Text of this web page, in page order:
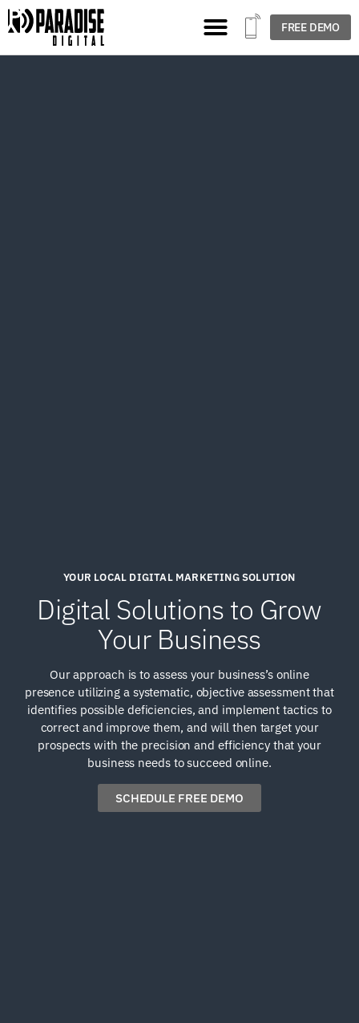
FREE DEMO
YOUR LOCAL DIGITAL MARKETING SOLUTION
Digital Solutions to Grow
Your Business
Our approach is to assess your business’s online
presence utilizing a systematic, objective assessment that
identifies possible deficiencies, and implement tactics to
correct and improve them, and will then target your
prospects with the precision and efficiency that your
business needs to succeed online.
SCHEDULE FREE DEMO